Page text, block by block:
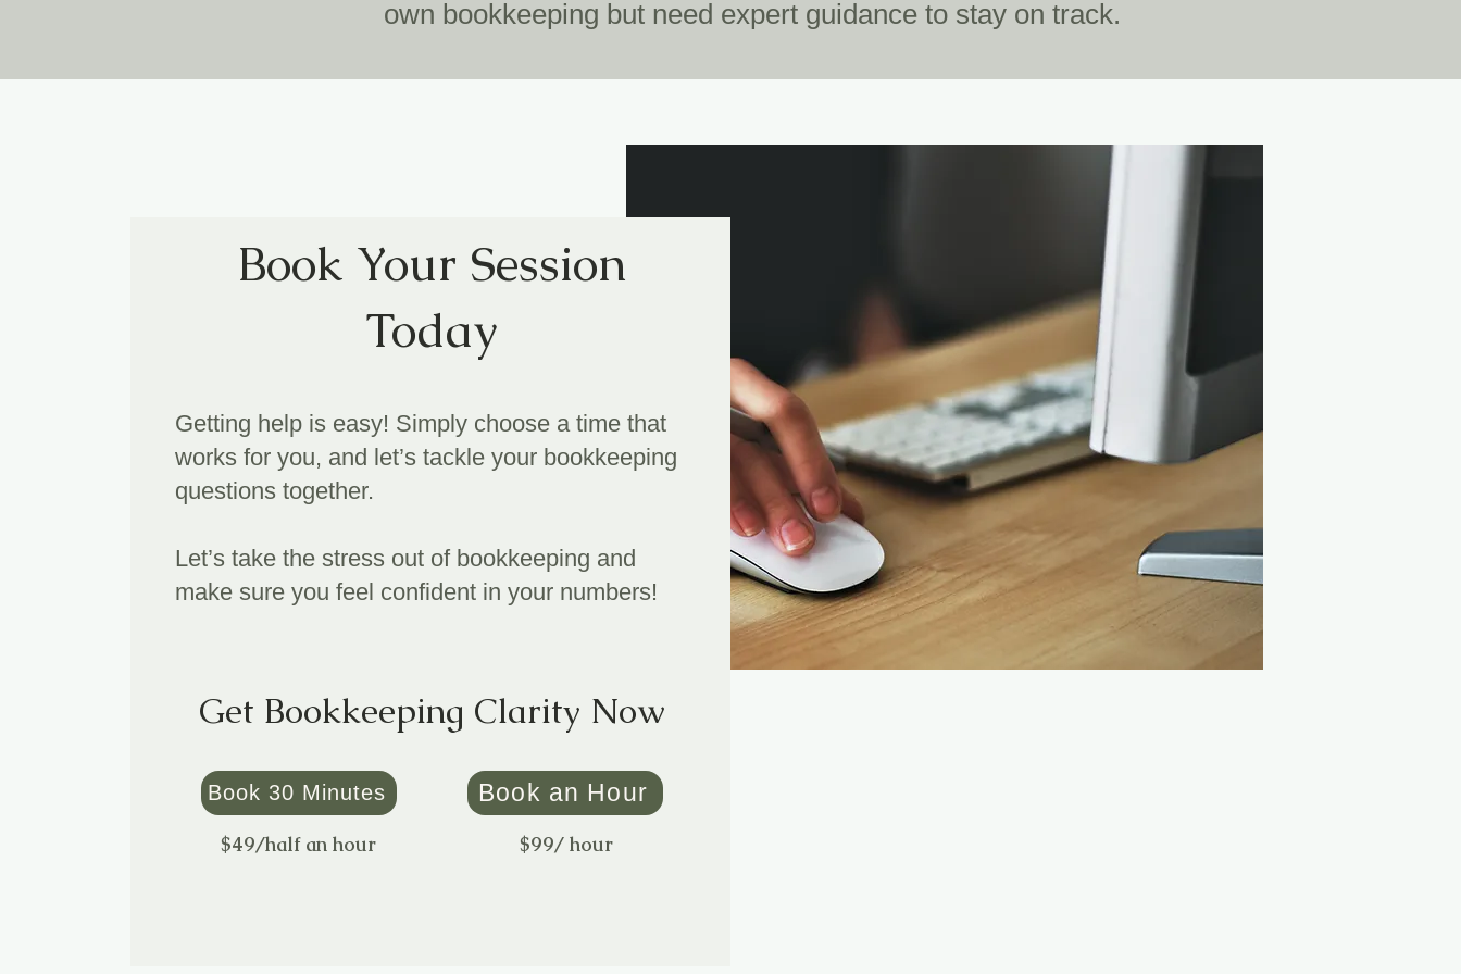
own bookkeeping but need expert guidance to stay on track.
Book Your Session
Today
Getting help is easy! Simply choose a time that
works for you, and let’s tackle your bookkeeping
questions together.
Let’s take the stress out of bookkeeping and
make sure you feel confident in your numbers!
Get Bookkeeping Clarity Now
Book 30 Minutes
$49/half an hour
Book an Hour
$99/ hour